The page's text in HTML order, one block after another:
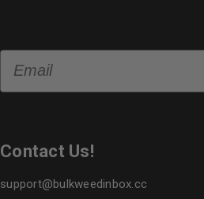
Contact Us!
support@bulkweedinbox.cc